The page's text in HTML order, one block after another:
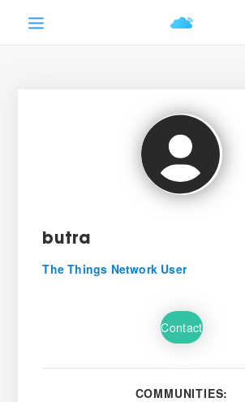
butra
The Things Network User
Contact
COMMUNITIES: